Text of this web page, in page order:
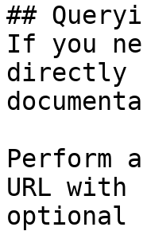
##
If you
directly
Perform
URL
optional